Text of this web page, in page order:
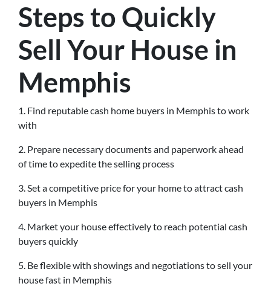
Steps to Quickly
Sell Your House in
Memphis
1. Find reputable cash home buyers in Memphis to work
with
2. Prepare necessary documents and paperwork ahead
of time to expedite the selling process
3. Set a competitive price for your home to attract cash
buyers in Memphis
4. Market your house effectively to reach potential cash
buyers quickly
5. Be flexible with showings and negotiations to sell your
house fast in Memphis